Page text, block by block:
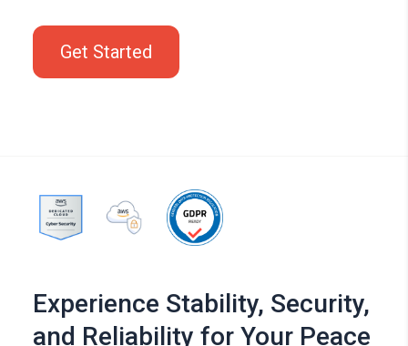
Get Started
Experience Stability, Security,
and Reliability for Your Peace